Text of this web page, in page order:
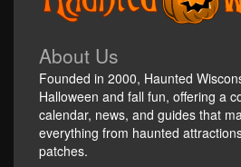
About Us
Founded in 2000, Haunted
Halloween and fall fun, offering a
calendar, news, and guides that
everything from haunted
patches.